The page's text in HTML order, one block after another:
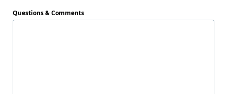
Questions & Comments